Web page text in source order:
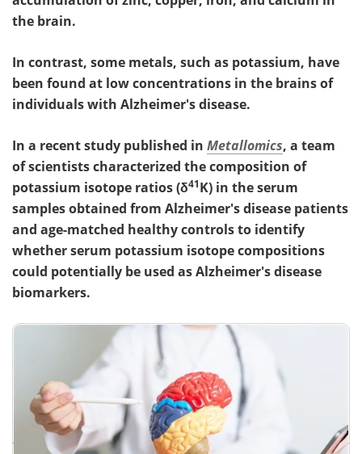
the brain.
In contrast, some metals, such as potassium, have
been found at low concentrations in the brains of
individuals with Alzheimer's disease.
In a recent study published in Metallomics, a team
of scientists characterized the composition of
potassium isotope ratios (δ41K) in the serum
samples obtained from Alzheimer's disease patients
and age-matched healthy controls to identify
whether serum potassium isotope compositions
could potentially be used as Alzheimer's disease
biomarkers.